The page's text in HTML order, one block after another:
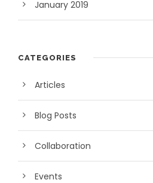
January 2019
CATEGORIES
Articles
Blog Posts
Collaboration
Events